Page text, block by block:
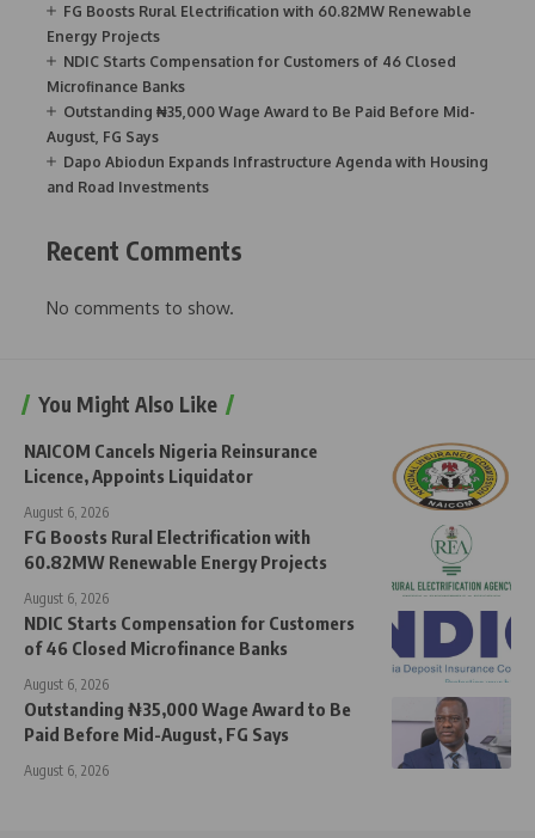
FG Boosts Rural Electrification with 60.82MW Renewable
Energy Projects
NDIC Starts Compensation for Customers of 46 Closed
Microfinance Banks
Outstanding ₦35,000 Wage Award to Be Paid Before Mid-
August, FG Says
Dapo Abiodun Expands Infrastructure Agenda with Housing
and Road Investments
Recent Comments
No comments to show.
You Might Also Like
NAICOM Cancels Nigeria Reinsurance
Licence, Appoints Liquidator
August 6, 2026
FG Boosts Rural Electrification with
60.82MW Renewable Energy Projects
August 6, 2026
NDIC Starts Compensation for Customers
of 46 Closed Microfinance Banks
August 6, 2026
Outstanding ₦35,000 Wage Award to Be
Paid Before Mid-August, FG Says
August 6, 2026